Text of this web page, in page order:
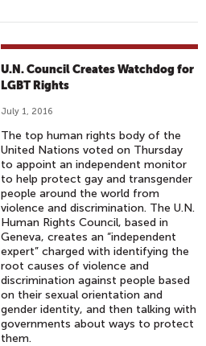
U.N. Council Creates Watchdog for
LGBT Rights
July 1, 2016
The top human rights body of the
United Nations voted on Thursday
to appoint an independent monitor
to help protect gay and transgender
people around the world from
violence and discrimination. The U.N.
Human Rights Council, based in
Geneva, creates an “independent
expert” charged with identifying the
root causes of violence and
discrimination against people based
on their sexual orientation and
gender identity, and then talking with
governments about ways to protect
them.